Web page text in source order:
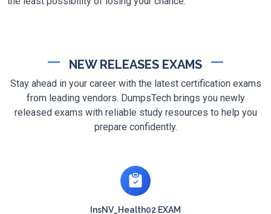
NEW RELEASES EXAMS
Stay ahead in your career with the latest certification exams
from leading vendors. DumpsTech brings you newly
released exams with reliable study resources to help you
prepare confidently.
InsNV_Health02 EXAM